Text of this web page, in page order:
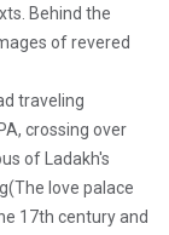
Behind the
of revered
traveling
crossing over
of Ladakh's
love palace
17th century and